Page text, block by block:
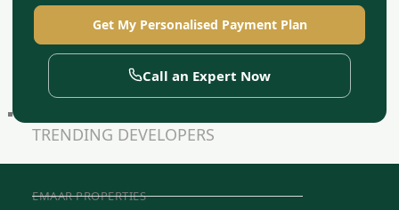
COMMUNITY
TRENDING DEVELOPERS
EMAAR PROPERTIES
Get My Personalised Payment Plan
Call an Expert Now